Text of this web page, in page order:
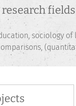
fields
sociology